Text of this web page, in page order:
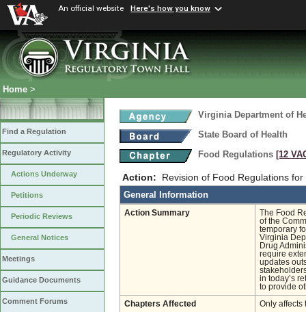
An official website Here's how you know
Home >
Find a Regulation
Regulatory Activity
Actions Underway
Petitions
Periodic Reviews
General Notices
Meetings
Guidance Documents
Comment Forums
Virginia Department of
State Board of Health
Food Regulations [12
Action: Revision of Food Regulations
General Information
Action Summary
The Food
of the
temporary
Virginia
Drug
require
updates
in today’s
to provide
Chapters Affected Only affects